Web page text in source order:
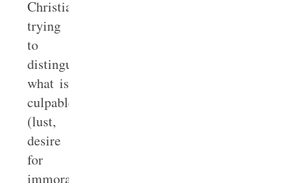
Christians
trying
to
distinguish
what is
culpable
(lust,
desire
for
immorality,